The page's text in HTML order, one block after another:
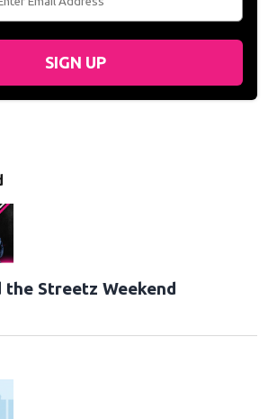
SIGN UP
the Streetz Weekend